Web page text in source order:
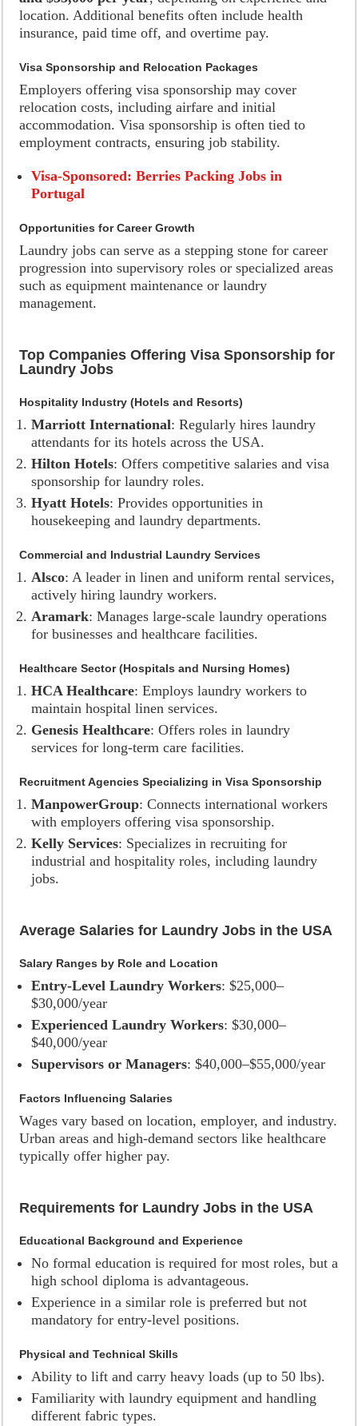
location. Additional benefits often include health
insurance, paid time off, and overtime pay.
Visa Sponsorship and Relocation Packages
Employers offering visa sponsorship may cover
relocation costs, including airfare and initial
accommodation. Visa sponsorship is often tied to
employment contracts, ensuring job stability.
Visa-Sponsored: Berries Packing Jobs in
Portugal
Opportunities for Career Growth
Laundry jobs can serve as a stepping stone for career
progression into supervisory roles or specialized areas
such as equipment maintenance or laundry
management.
Top Companies Offering Visa Sponsorship for
Laundry Jobs
Hospitality Industry (Hotels and Resorts)
Marriott International: Regularly hires laundry
attendants for its hotels across the USA.
Hilton Hotels: Offers competitive salaries and visa
sponsorship for laundry roles.
Hyatt Hotels: Provides opportunities in
housekeeping and laundry departments.
Commercial and Industrial Laundry Services
Alsco: A leader in linen and uniform rental services,
actively hiring laundry workers.
Aramark: Manages large-scale laundry operations
for businesses and healthcare facilities.
Healthcare Sector (Hospitals and Nursing Homes)
HCA Healthcare: Employs laundry workers to
maintain hospital linen services.
Genesis Healthcare: Offers roles in laundry
services for long-term care facilities.
Recruitment Agencies Specializing in Visa Sponsorship
ManpowerGroup: Connects international workers
with employers offering visa sponsorship.
Kelly Services: Specializes in recruiting for
industrial and hospitality roles, including laundry
jobs.
Average Salaries for Laundry Jobs in the USA
Salary Ranges by Role and Location
Entry-Level Laundry Workers: $25,000–
$30,000/year
Experienced Laundry Workers: $30,000–
$40,000/year
Supervisors or Managers: $40,000–$55,000/year
Factors Influencing Salaries
Wages vary based on location, employer, and industry.
Urban areas and high-demand sectors like healthcare
typically offer higher pay.
Requirements for Laundry Jobs in the USA
Educational Background and Experience
No formal education is required for most roles, but a
high school diploma is advantageous.
Experience in a similar role is preferred but not
mandatory for entry-level positions.
Physical and Technical Skills
Ability to lift and carry heavy loads (up to 50 lbs).
Familiarity with laundry equipment and handling
different fabric types.